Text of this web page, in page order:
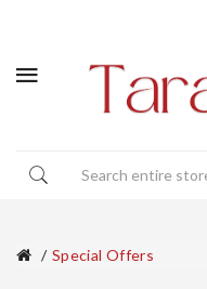
Special Offers